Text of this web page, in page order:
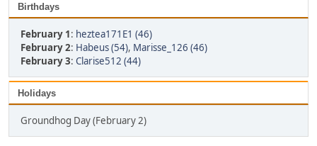
Birthdays
February 1: heztea171E1 (46)
February 2: Habeus (54), Marisse_126 (46)
February 3: Clarise512 (44)
Holidays
Groundhog Day (February 2)